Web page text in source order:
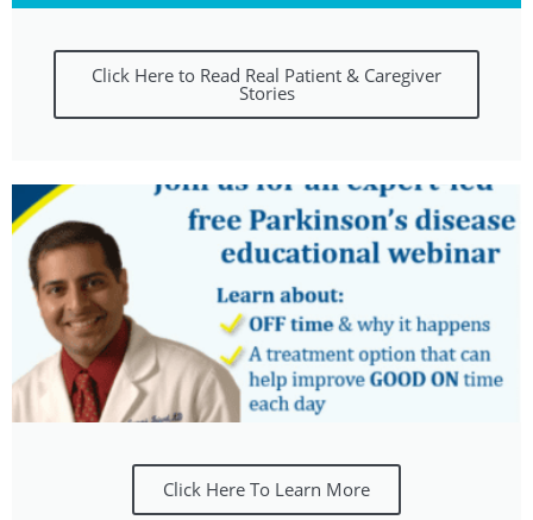
Click Here to Read Real Patient & Caregiver
Stories
Click Here To Learn More